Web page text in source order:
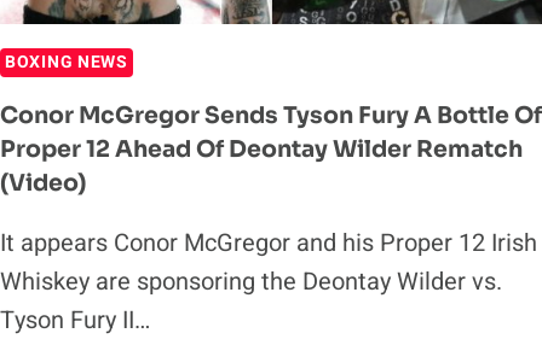
BOXING NEWS
Conor McGregor Sends Tyson Fury A Bottle Of
Proper 12 Ahead Of Deontay Wilder Rematch
(Video)
It appears Conor McGregor and his Proper 12 Irish
Whiskey are sponsoring the Deontay Wilder vs.
Tyson Fury II…